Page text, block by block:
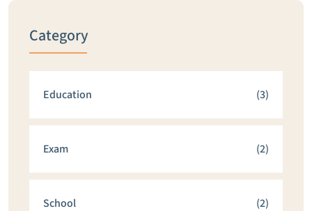
Category
Education (3)
Exam (2)
School (2)